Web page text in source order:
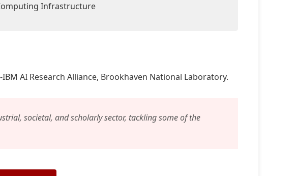
Infrastructure
AI Research Alliance, Brookhaven National Laboratory.
societal, and scholarly sector, tackling some of the